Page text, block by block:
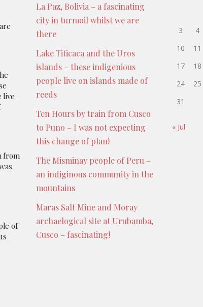
live
from
of
La Paz, Bolivia – a fascinating
city in turmoil whilst we are
there
Lake Titicaca and the Uros
islands – these indigenious
people live on islands made of
reeds
Ten Hours by train from Cusco
to Puno – I was not expecting
this change of plan!
The Misminay people of Peru –
an indiginous community in the
mountains
Maras Salt Mine and Moray
archaelogical site at Urubamba,
Cusco – fascinating!
3
4
10
11
17
18
24
25
31
« Jul